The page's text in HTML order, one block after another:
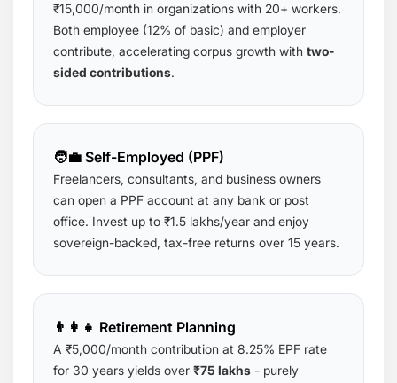
₹15,000/month in organizations with 20+ workers.
Both employee (12% of basic) and employer
contribute, accelerating corpus growth with two-
sided contributions.
🧑‍💼 Self-Employed (PPF)
Freelancers, consultants, and business owners
can open a PPF account at any bank or post
office. Invest up to ₹1.5 lakhs/year and enjoy
sovereign-backed, tax-free returns over 15 years.
👨‍👩‍👧 Retirement Planning
A ₹5,000/month contribution at 8.25% EPF rate
for 30 years yields over ₹75 lakhs - purely